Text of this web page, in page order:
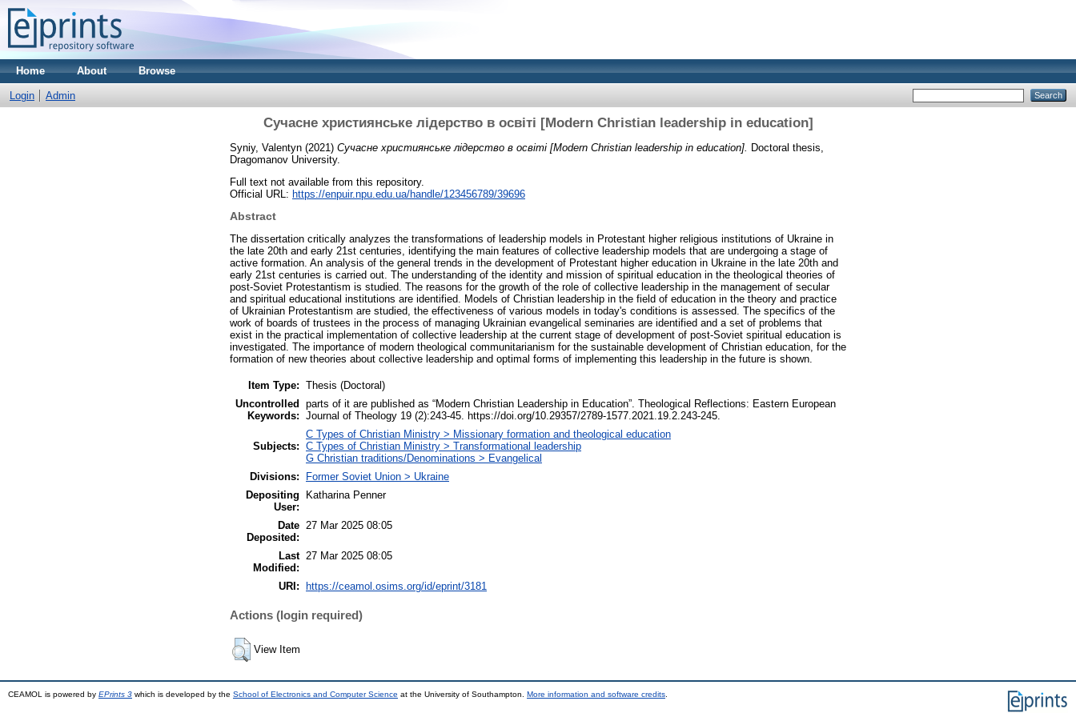
Home About Browse
Login Admin
Сучасне християнське лідерство в освіті [Modern Christian leadership in education]
Syniy, Valentyn (2021) Сучасне християнське лідерство в освіті [Modern Christian leadership in education].
Doctoral thesis,
Dragomanov University.
Full text not available from this repository.
Official URL: https://enpuir.npu.edu.ua/handle/123456789/39696
Abstract
The dissertation critically analyzes the transformations of leadership models in Protestant higher religious institutions of Ukraine in
the late 20th and early 21st centuries, identifying the main features of collective leadership models that are undergoing a stage of
active formation. An analysis of the general trends in the development of Protestant higher education in Ukraine in the late 20th and
early 21st centuries is carried out. The understanding of the identity and mission of spiritual education in the theological theories of
post-Soviet Protestantism is studied. The reasons for the growth of the role of collective leadership in the management of secular
and spiritual educational institutions are identified. Models of Christian leadership in the field of education in the theory and practice
of Ukrainian Protestantism are studied, the effectiveness of various models in today's conditions is assessed. The specifics of the
work of boards of trustees in the process of managing Ukrainian evangelical seminaries are identified and a set of problems that
exist in the practical implementation of collective leadership at the current stage of development of post-Soviet spiritual education is
investigated. The importance of modern theological communitarianism for the sustainable development of Christian education, for the
formation of new theories about collective leadership and optimal forms of implementing this leadership in the future is shown.
Item Type: Thesis (Doctoral)
Uncontrolled
Keywords:
parts of it are published as “Modern Christian Leadership in Education”. Theological Reflections: Eastern European
Journal of Theology 19 (2):243-45. https://doi.org/10.29357/2789-1577.2021.19.2.243-245.
Subjects:
C Types of Christian Ministry > Missionary formation and theological education
C Types of Christian Ministry > Transformational leadership
G Christian traditions/Denominations > Evangelical
Divisions:
Former Soviet Union > Ukraine
Depositing
User:
Katharina Penner
Date
Deposited:
27 Mar 2025 08:05
Last
Modified:
27 Mar 2025 08:05
URI: https://ceamol.osims.org/id/eprint/3181
Actions (login required)
View Item
CEAMOL is powered by EPrints 3 which is developed by the School of Electronics and Computer Science at the University of Southampton. More information and software credits